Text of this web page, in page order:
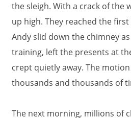
the sleigh. With a crack of the
up high. They reached the
Andy slid down the chimney
training, left the presents at
crept quietly away. The
thousands and thousands of
The next morning, millions of